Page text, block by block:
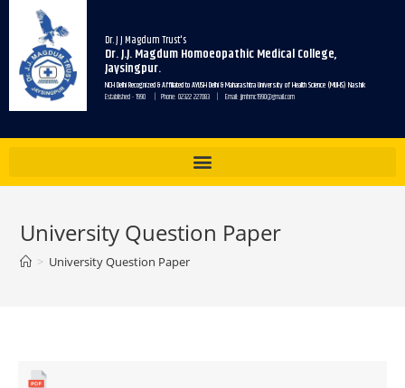
Dr. J J Magdum Trust's
Dr. J.J. Magdum Homoeopathic Medical College,
Jaysingpur.
NCH Delhi Recognized & Affiliated to AYUSH Delhi & Maharashtra University of Health Science (MUHS) Nashik
Established - 1990 | Phone: 02322 227083 | Email: jjmhmc1990@gmail.com
University Question Paper
> University Question Paper